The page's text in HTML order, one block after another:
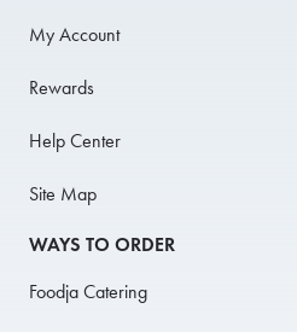
My Account
Rewards
Help Center
Site Map
WAYS TO ORDER
Foodja Catering